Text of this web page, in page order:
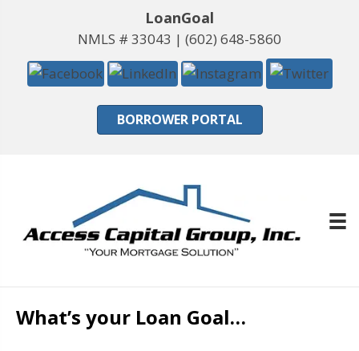
LoanGoal
NMLS # 33043 | (602) 648-5860
BORROWER PORTAL
What’s your Loan Goal…